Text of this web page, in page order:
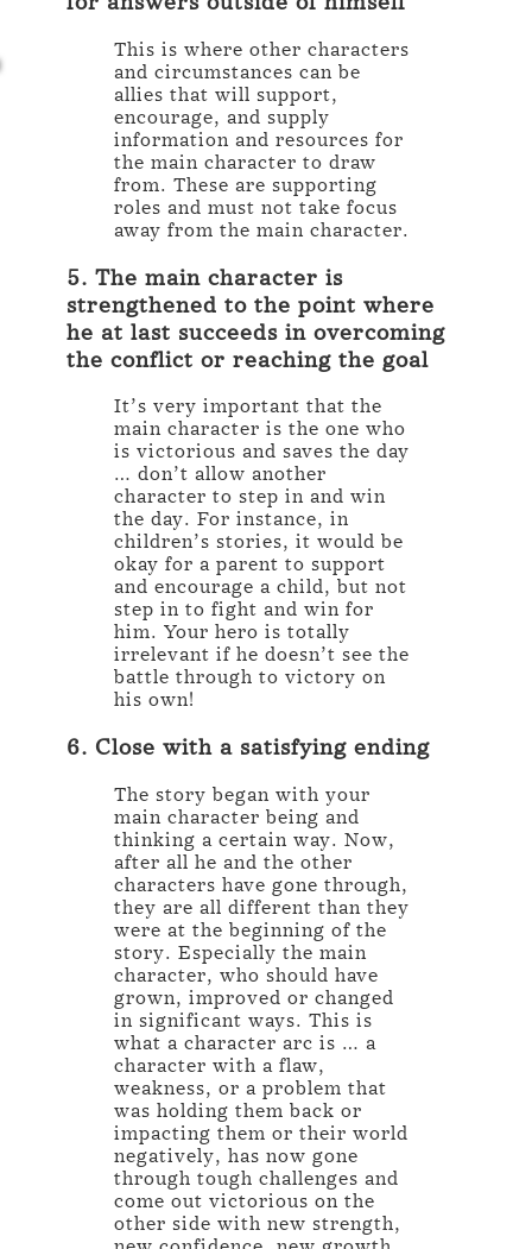
This is where other characters
and circumstances can be
allies that will support,
encourage, and supply
information and resources for
the main character to draw
from. These are supporting
roles and must not take focus
away from the main character.
5. The main character is
strengthened to the point where
he at last succeeds in overcoming
the conflict or reaching the goal
It’s very important that the
main character is the one who
is victorious and saves the day
… don’t allow another
character to step in and win
the day. For instance, in
children’s stories, it would be
okay for a parent to support
and encourage a child, but not
step in to fight and win for
him. Your hero is totally
irrelevant if he doesn’t see the
battle through to victory on
his own!
6. Close with a satisfying ending
The story began with your
main character being and
thinking a certain way. Now,
after all he and the other
characters have gone through,
they are all different than they
were at the beginning of the
story. Especially the main
character, who should have
grown, improved or changed
in significant ways. This is
what a character arc is … a
character with a flaw,
weakness, or a problem that
was holding them back or
impacting them or their world
negatively, has now gone
through tough challenges and
come out victorious on the
other side with new strength,